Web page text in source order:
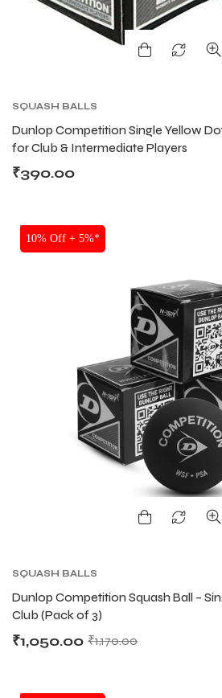
SQUASH BALLS
Dunlop Competition Single Yellow
for Club & Intermediate Players
₹390.00
SALE
10% Off + 5%*
SQUASH BALLS
Dunlop Competition Squash Ball –
Club (Pack of 3)
₹1,170.00
₹1,050.00